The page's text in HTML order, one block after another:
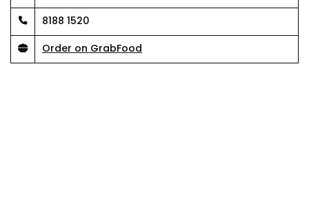
8188 1520
Order on GrabFood